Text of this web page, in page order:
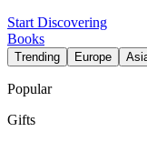
Start Discovering
Books
Trending Europe
Popular
Gifts